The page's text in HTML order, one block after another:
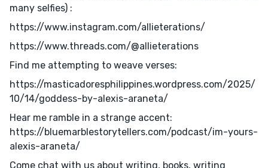
many selfies) :
https://www.instagram.com/allieterations/
https://www.threads.com/@allieterations
Find me attempting to weave verses:
https://masticadoresphilippines.wordpress.com/2025/
10/14/goddess-by-alexis-araneta/
Hear me ramble in a strange accent:
https://bluemarblestorytellers.com/podcast/im-yours-
alexis-araneta/
Come chat with us about writing, books, writing